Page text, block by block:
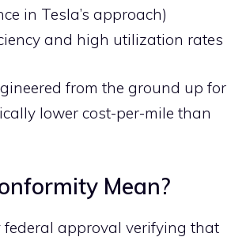
in Tesla’s approach)
and high utilization rates
from the ground up for
lower cost-per-mile than
Mean?
approval verifying that